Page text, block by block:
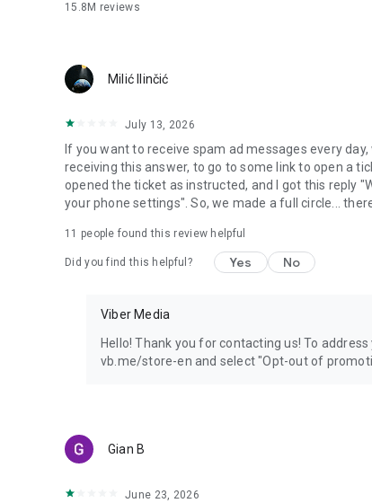
15.8M reviews
Milić Ilinčić
July 13, 2026
If you want to receive spam ad messages every
receiving this answer, to go to some link to open a
opened the ticket as instructed, and I got this reply
your phone settings". So, we made a full circle...
11 people found this review helpful
Did you find this helpful? Yes No
Viber Media
Hello! Thank you for contacting us! To
vb.me/store-en and select "Opt-out of
Gian B
June 23, 2026